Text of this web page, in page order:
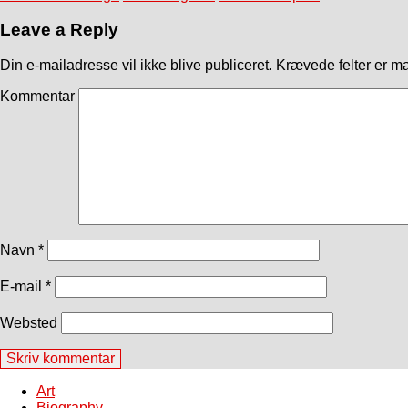
Leave a Reply
Din e-mailadresse vil ikke blive publiceret. Krævede felter er
Kommentar
Navn *
E-mail *
Websted
Art